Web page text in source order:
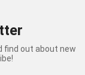
find out about new